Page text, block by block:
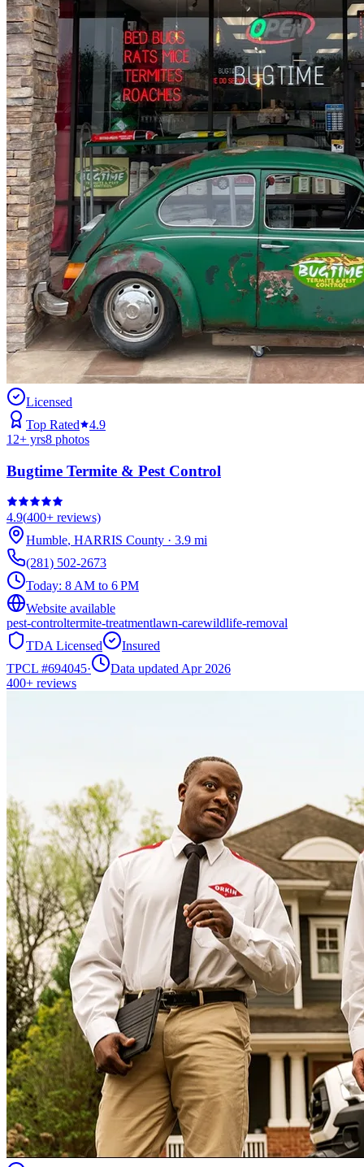
Licensed
Top Rated
4.9
12+ yrs8 photos
Bugtime Termite & Pest Control
4.9(400+ reviews)
Humble, HARRIS County · 3.9 mi
(281) 502-2673
Today: 8 AM to 6 PM
Website available
pest-controltermite-treatmentlawn-carewildlife-removal
TDA Licensed
Insured
TPCL #694045·
Data updated Apr 2026
400+ reviews